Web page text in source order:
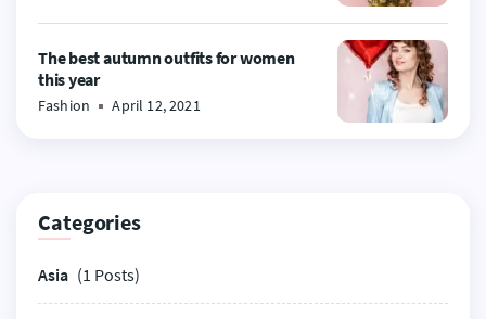
The best autumn outfits for women
this year
Fashion April 12, 2021
Categories
Asia (1 Posts)